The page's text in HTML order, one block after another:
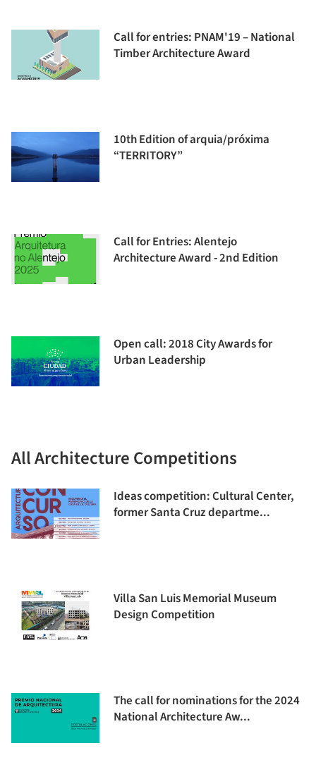
Call for entries: PNAM'19 – National
Timber Architecture Award
10th Edition of arquia/próxima
“TERRITORY”
Call for Entries: Alentejo
Architecture Award - 2nd Edition
Open call: 2018 City Awards for
Urban Leadership
All Architecture Competitions
Ideas competition: Cultural Center,
former Santa Cruz departme...
Villa San Luis Memorial Museum
Design Competition
The call for nominations for the 2024
National Architecture Aw...